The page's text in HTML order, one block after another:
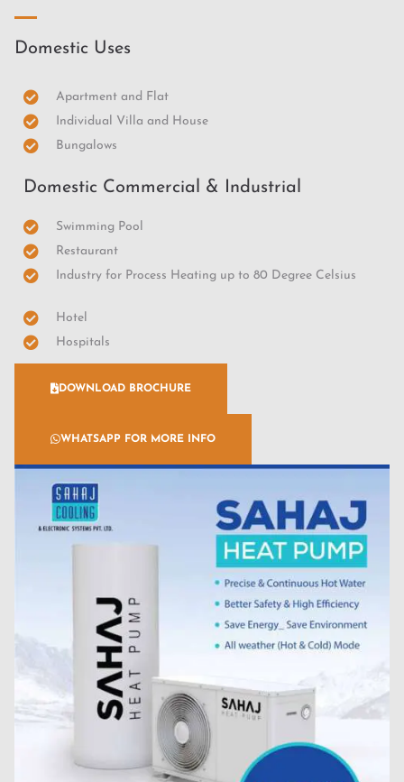
Domestic Uses
Apartment and Flat
Individual Villa and House
Bungalows
Domestic Commercial & Industrial
Swimming Pool
Restaurant
Industry for Process Heating up to 80 Degree Celsius
Hotel
Hospitals
DOWNLOAD BROCHURE
WHATSAPP FOR MORE INFO